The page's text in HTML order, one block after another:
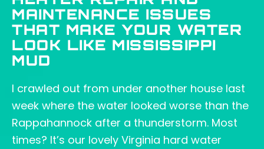
MAINTENANCE ISSUES
THAT MAKE YOUR WATER
LOOK LIKE MISSISSIPPI
MUD
I crawled out from under another house last
week where the water looked worse than the
Rappahannock after a thunderstorm. Most
times? It’s our lovely Virginia hard water